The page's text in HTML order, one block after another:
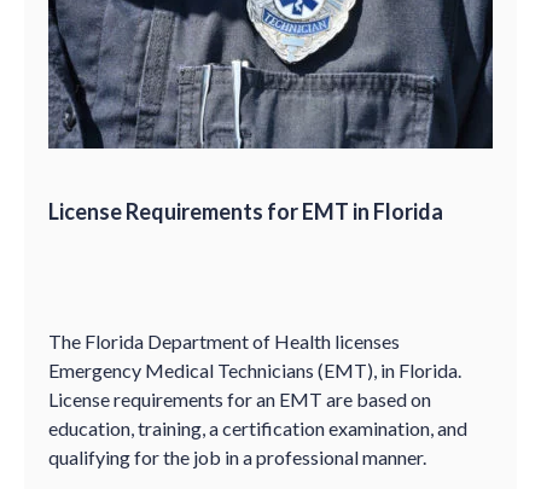
License Requirements for EMT in Florida
The Florida Department of Health licenses
Emergency Medical Technicians (EMT), in Florida.
License requirements for an EMT are based on
education, training, a certification examination, and
qualifying for the job in a professional manner.